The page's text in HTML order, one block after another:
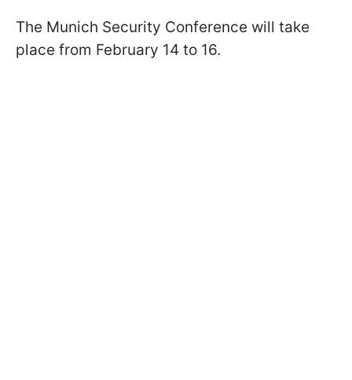
The Munich Security Conference will take
place from February 14 to 16.